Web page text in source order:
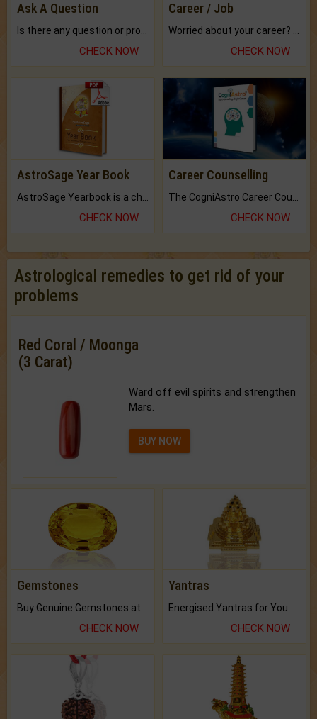
Ask A Question
CHECK NOW
Career / Job
CHECK NOW
AstroSage Year Book
CHECK NOW
Career Counselling
CHECK NOW
Astrological remedies to get rid of your
problems
Red Coral / Moonga
(3 Carat)
Ward off evil spirits and strengthen
Mars.
BUY NOW
Gemstones
CHECK NOW
Yantras
Energised Yantras for You.
CHECK NOW